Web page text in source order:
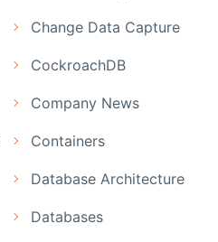
Change Data Capture
CockroachDB
Company News
Containers
Database Architecture
Databases